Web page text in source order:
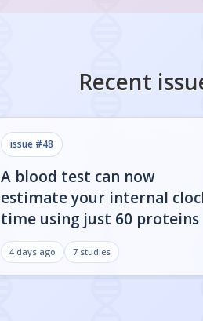
Recent
issue #48
A blood test can now
estimate your internal
time using just 60 proteins
4 days ago 7 studies